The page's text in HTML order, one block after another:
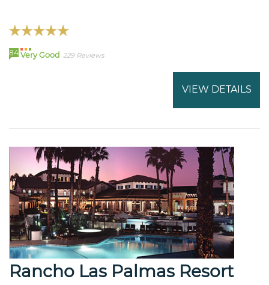
84 Very Good 229 Reviews
VIEW DETAILS
Rancho Las Palmas Resort